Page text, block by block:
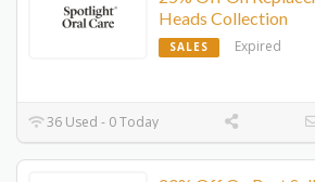
Heads Collection
SALES Expired
36 Used - 0 Today